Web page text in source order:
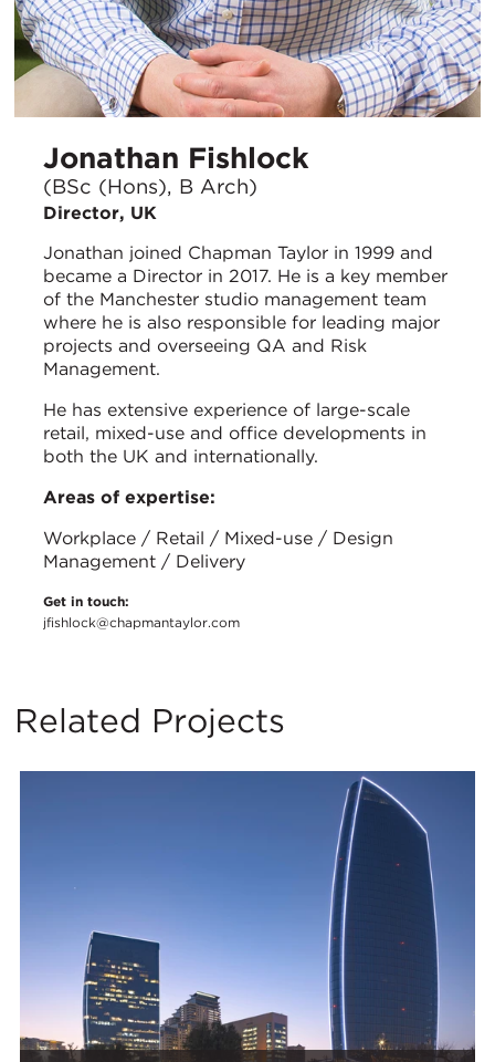
Jonathan Fishlock
(BSc (Hons), B Arch)
Director, UK
Jonathan joined Chapman Taylor in 1999 and
became a Director in 2017. He is a key member
of the Manchester studio management team
where he is also responsible for leading major
projects and overseeing QA and Risk
Management.
He has extensive experience of large-scale
retail, mixed-use and office developments in
both the UK and internationally.
Areas of expertise:
Workplace / Retail / Mixed-use / Design
Management / Delivery
Get in touch:
jfishlock@chapmantaylor.com
Related Projects